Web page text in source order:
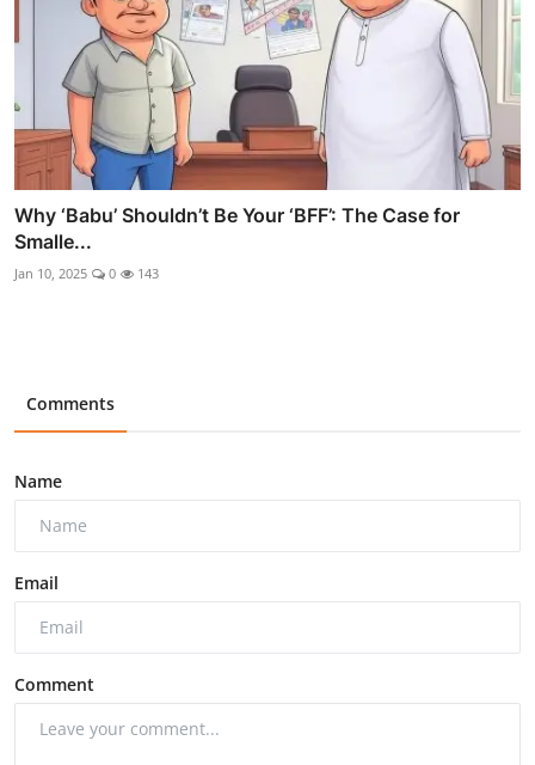
Why ‘Babu’ Shouldn’t Be Your ‘BFF’: The Case for
Smalle...
Jan 10, 2025 0 143
Comments
Name
Email
Comment